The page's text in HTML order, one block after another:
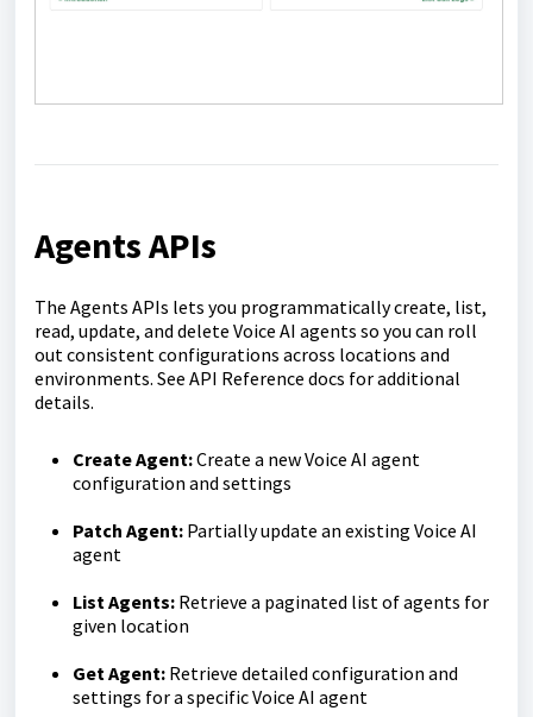
Agents APIs
The Agents APIs lets you programmatically create, list,
read, update, and delete Voice AI agents so you can roll
out consistent configurations across locations and
environments. See API Reference docs for additional
details.
Create Agent:Create a new Voice AI agent
configuration and settings
Patch Agent: Partially update an existing Voice AI
agent
List Agents: Retrieve a paginated list of agents for
given location
Get Agent: Retrieve detailed configuration and
settings for a specific Voice AI agent